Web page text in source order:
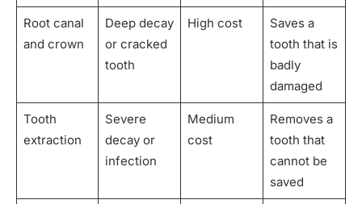
Root canal
and crown
Deep decay
or cracked
tooth
High cost
Saves a
tooth that is
badly
damaged
Tooth
extraction
Severe
decay or
infection
Medium
cost
Removes a
tooth that
cannot be
saved